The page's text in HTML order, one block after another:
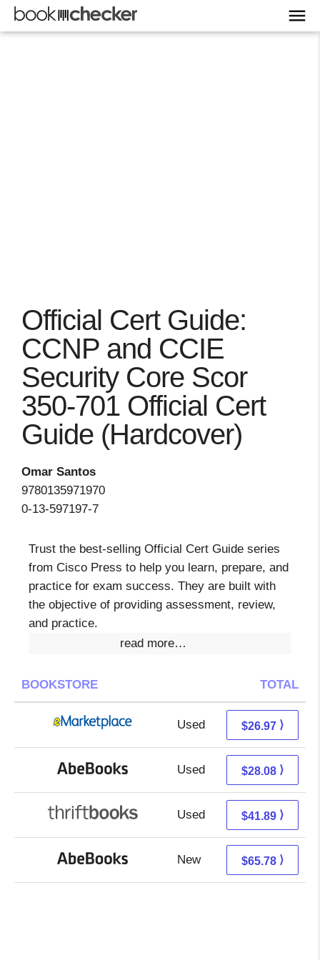
Official Cert Guide:
CCNP and CCIE
Security Core Scor
350-701 Official Cert
Guide (Hardcover)
Omar Santos
9780135971970
0-13-597197-7
Trust the best-selling Official Cert Guide series
from Cisco Press to help you learn, prepare, and
practice for exam success. They are built with
the objective of providing assessment, review,
and practice.
read more…
BOOKSTORE TOTAL
Used 21.98 + 4.99 s/h
$26.97 ⟩
Used 28.08 + Free s/h
$28.08 ⟩
Used 41.89 + Free s/h
$41.89 ⟩
New 65.78 + Free s/h
$65.78 ⟩